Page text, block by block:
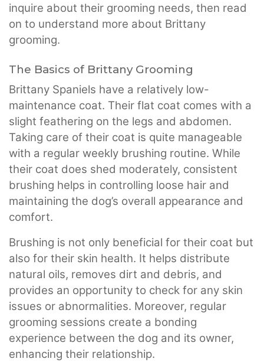
inquire about their grooming needs, then read
on to understand more about Brittany
grooming.
The Basics of Brittany Grooming
Brittany Spaniels have a relatively low-
maintenance coat. Their flat coat comes with a
slight feathering on the legs and abdomen.
Taking care of their coat is quite manageable
with a regular weekly brushing routine. While
their coat does shed moderately, consistent
brushing helps in controlling loose hair and
maintaining the dog’s overall appearance and
comfort.
Brushing is not only beneficial for their coat but
also for their skin health. It helps distribute
natural oils, removes dirt and debris, and
provides an opportunity to check for any skin
issues or abnormalities. Moreover, regular
grooming sessions create a bonding
experience between the dog and its owner,
enhancing their relationship.